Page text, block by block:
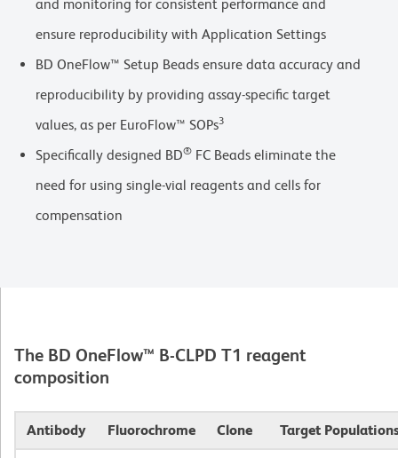
and monitoring for consistent performance and
ensure reproducibility with Application Settings
BD OneFlow™ Setup Beads ensure data accuracy and
reproducibility by providing assay-specific target
values, as per EuroFlow™ SOPs3
Specifically designed BD® FC Beads eliminate the
need for using single-vial reagents and cells for
compensation
The BD OneFlow™ B-CLPD T1 reagent
composition
Antibody Fluorochrome Clone Target